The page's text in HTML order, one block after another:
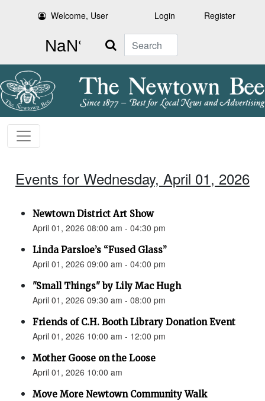
Welcome, User Login Register
Search
Events for Wednesday, April 01, 2026
Newtown District Art Show
April 01, 2026 08:00 am - 04:30 pm
Linda Parsloe’s “Fused Glass”
April 01, 2026 09:00 am - 04:00 pm
"Small Things" by Lily Mac Hugh
April 01, 2026 09:30 am - 08:00 pm
Friends of C.H. Booth Library Donation Event
April 01, 2026 10:00 am - 12:00 pm
Mother Goose on the Loose
April 01, 2026 10:00 am
Move More Newtown Community Walk